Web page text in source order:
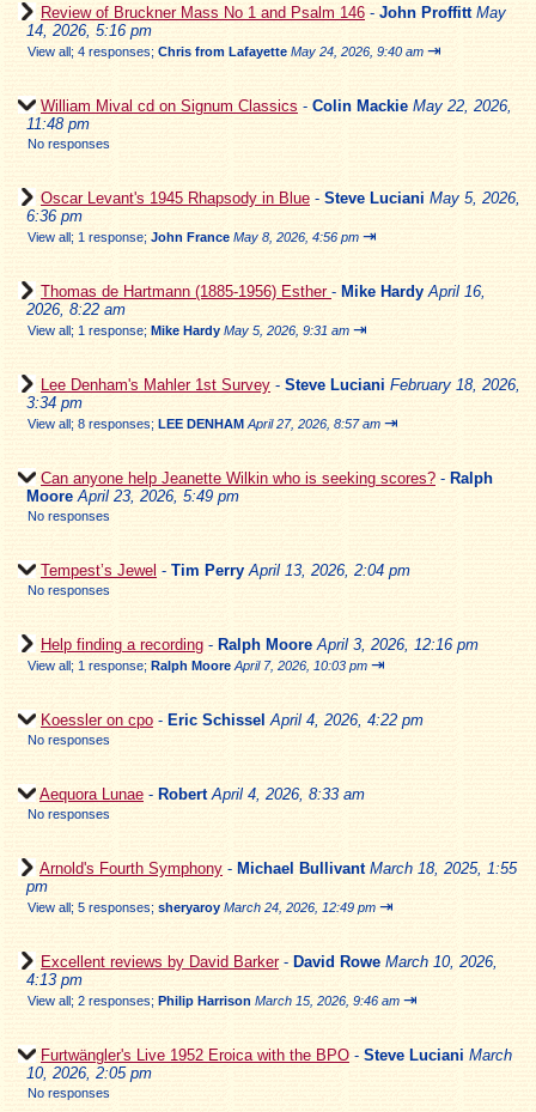
Review of Bruckner Mass No 1 and Psalm 146 - John Proffitt May
14, 2026, 5:16 pm
View all; 4 responses; Chris from Lafayette May 24, 2026, 9:40 am ⇥
William Mival cd on Signum Classics - Colin Mackie May 22, 2026,
11:48 pm
No responses
Oscar Levant's 1945 Rhapsody in Blue - Steve Luciani May 5, 2026,
6:36 pm
View all; 1 response; John France May 8, 2026, 4:56 pm ⇥
Thomas de Hartmann (1885-1956) Esther - Mike Hardy April 16,
2026, 8:22 am
View all; 1 response; Mike Hardy May 5, 2026, 9:31 am ⇥
Lee Denham's Mahler 1st Survey - Steve Luciani February 18, 2026,
3:34 pm
View all; 8 responses; LEE DENHAM April 27, 2026, 8:57 am ⇥
Can anyone help Jeanette Wilkin who is seeking scores? - Ralph
Moore April 23, 2026, 5:49 pm
No responses
Tempest’s Jewel - Tim Perry April 13, 2026, 2:04 pm
No responses
Help finding a recording - Ralph Moore April 3, 2026, 12:16 pm
View all; 1 response; Ralph Moore April 7, 2026, 10:03 pm ⇥
Koessler on cpo - Eric Schissel April 4, 2026, 4:22 pm
No responses
Aequora Lunae - Robert April 4, 2026, 8:33 am
No responses
Arnold's Fourth Symphony - Michael Bullivant March 18, 2025, 1:55
pm
View all; 5 responses; sheryaroy March 24, 2026, 12:49 pm ⇥
Excellent reviews by David Barker- David Rowe March 10, 2026,
4:13 pm
View all; 2 responses; Philip Harrison March 15, 2026, 9:46 am ⇥
Furtwängler's Live 1952 Eroica with the BPO - Steve Luciani March
10, 2026, 2:05 pm
No responses